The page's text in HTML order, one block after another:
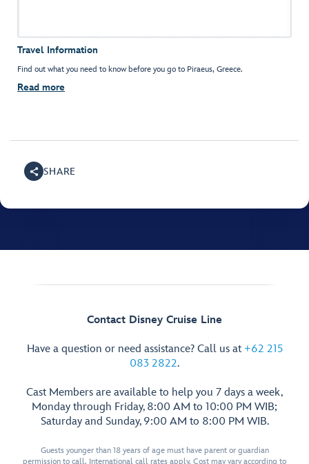
Travel Information
Find out what you need to know before you go to Piraeus, Greece.
Read more
SHARE
Contact Disney Cruise Line
Have a question or need assistance? Call us at +62 215
083 2822.
Cast Members are available to help you 7 days a week,
Monday through Friday, 8:00 AM to 10:00 PM WIB;
Saturday and Sunday, 9:00 AM to 8:00 PM WIB.
Guests younger than 18 years of age must have parent or guardian
permission to call. International call rates apply. Cost may vary according to